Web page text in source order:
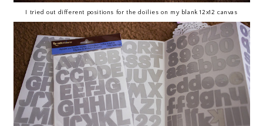
I tried out different positions for the doilies on my blank 12x12 canvas